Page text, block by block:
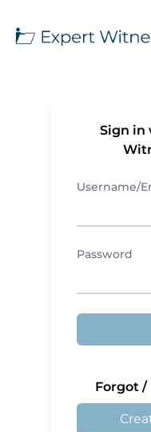
Sign in
Username/
Password
Forgot /